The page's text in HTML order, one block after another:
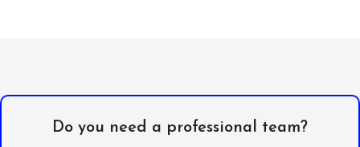
Do you need a professional team?